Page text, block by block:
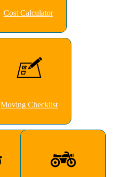
Cost Calculator
Moving Checklist